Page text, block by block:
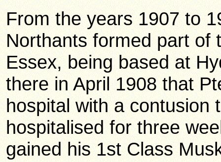
From the years 1907 to
Northants formed part of
Essex, being based at
there in April 1908 that
hospital with a contusion
hospitalised for three
gained his 1st Class